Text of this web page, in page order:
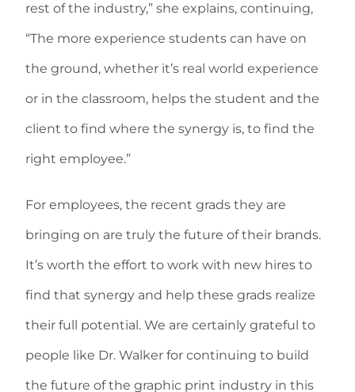
rest of the industry,” she explains, continuing,
“The more experience students can have on
the ground, whether it’s real world experience
or in the classroom, helps the student and the
client to find where the synergy is, to find the
right employee.”
For employees, the recent grads they are
bringing on are truly the future of their brands.
It’s worth the effort to work with new hires to
find that synergy and help these grads realize
their full potential. We are certainly grateful to
people like Dr. Walker for continuing to build
the future of the graphic print industry in this